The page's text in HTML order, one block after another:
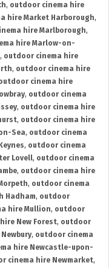
, outdoor cinema hire
hire Market Harborough,
hire Marlborough,
hire Marlow-on-
, outdoor cinema hire
, outdoor cinema hire
cinema hire
, outdoor cinema
, outdoor cinema hire
, outdoor cinema hire
Sea, outdoor cinema
, outdoor cinema
Lovell, outdoor cinema
, outdoor cinema hire
, outdoor cinema
Hadham, outdoor
hire Mullion, outdoor
New Forest, outdoor
, outdoor cinema
hire Newcastle-upon-
cinema hire Newmarket,